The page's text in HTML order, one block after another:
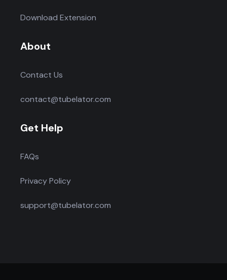
Download Extension
About
Contact Us
contact@tubelator.com
Get Help
FAQs
Privacy Policy
support@tubelator.com